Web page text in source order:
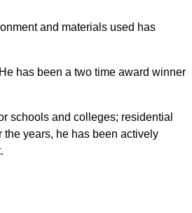
and materials used has
has been a two time award winner
schools and colleges; residential
years, he has been actively